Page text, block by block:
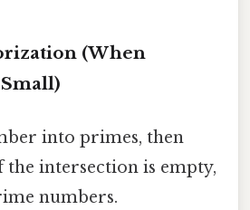
(When
into primes, then
the intersection is empty,
numbers.